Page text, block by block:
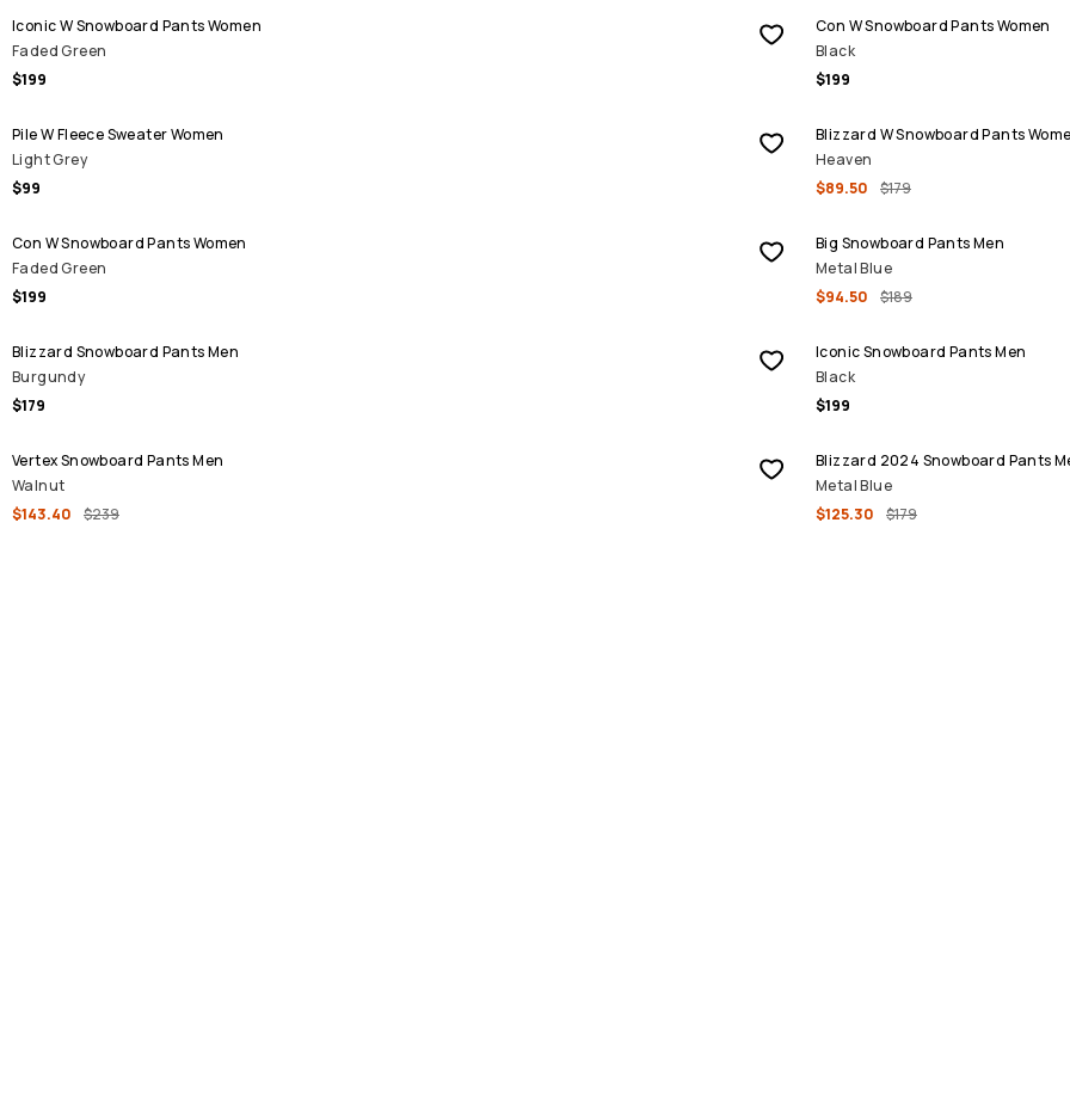
Iconic W Snowboard Pants Women
Faded Green
$199
Con W Snowboard Pants Women
Black
$199
Pile W Fleece Sweater Women
Light Grey
$99
SALE
Blizzard W Snowboard Pants
Heaven
$89.50
$179
Con W Snowboard Pants Women
Faded Green
$199
SALE
Big Snowboard Pants Men
Metal Blue
$94.50
$189
Blizzard Snowboard Pants Men
Burgundy
$179
Iconic Snowboard Pants Men
Black
$199
SALE
Vertex Snowboard Pants Men
Walnut
$143.40
$239
SALE
Blizzard 2024 Snowboard Pants
Metal Blue
$125.30
$179